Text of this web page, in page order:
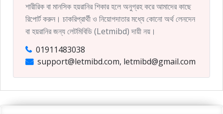
শারীরিক বা মানসিক হয়রানির শিকার হলে অনুগ্রহ করে আমাদের কাছে
রিপোর্ট করুন। চাকরিপ্রার্থী ও নিয়োগদাতার মধ্যে কোনো অর্থ লেনদেন
বা হয়রানির জন্য লেটমিবিডি (Letmibd) দায়ী নয়।
01911483038
support@letmibd.com, letmibd@gmail.com